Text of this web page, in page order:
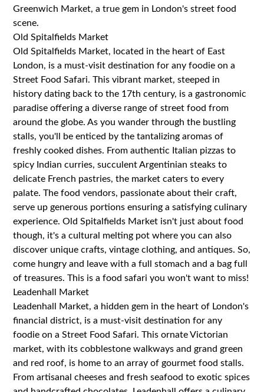
Greenwich Market, a true gem in London's street food
scene.
Old Spitalfields Market
Old Spitalfields Market, located in the heart of East
London, is a must-visit destination for any foodie on a
Street Food Safari. This vibrant market, steeped in
history dating back to the 17th century, is a gastronomic
paradise offering a diverse range of street food from
around the globe. As you wander through the bustling
stalls, you'll be enticed by the tantalizing aromas of
freshly cooked dishes. From authentic Italian pizzas to
spicy Indian curries, succulent Argentinian steaks to
delicate French pastries, the market caters to every
palate. The food vendors, passionate about their craft,
serve up generous portions ensuring a satisfying culinary
experience. Old Spitalfields Market isn't just about food
though, it's a cultural melting pot where you can also
discover unique crafts, vintage clothing, and antiques. So,
come hungry and leave with a full stomach and a bag full
of treasures. This is a food safari you won't want to miss!
Leadenhall Market
Leadenhall Market, a hidden gem in the heart of London's
financial district, is a must-visit destination for any
foodie on a Street Food Safari. This ornate Victorian
market, with its cobblestone walkways and grand green
and red roof, is home to an array of gourmet food stalls.
From artisanal cheeses and fresh seafood to exotic spices